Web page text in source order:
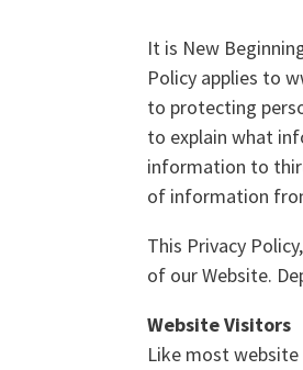
It is New
Policy applies to
to protecting
to explain what
information to
of information
This Privacy
of our Website.
Website Visitors
Like most